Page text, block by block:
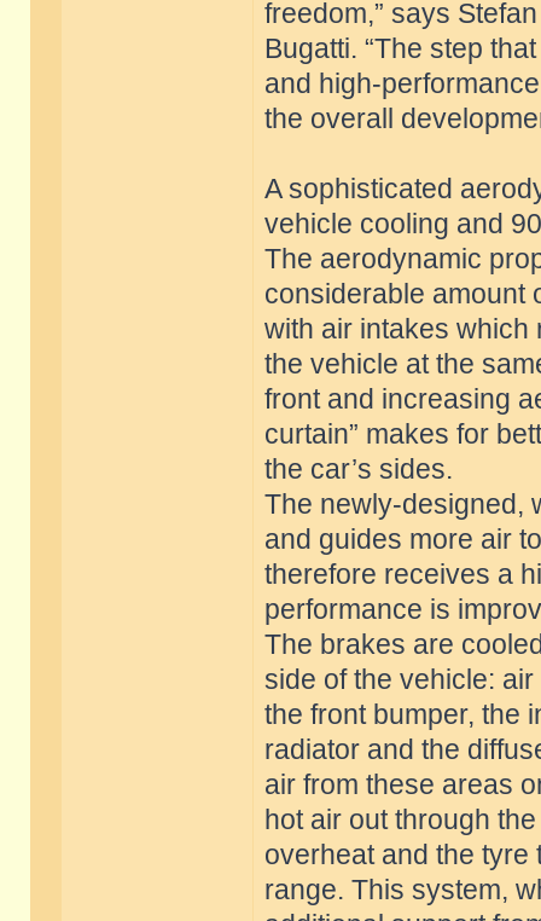
freedom,” says
Bugatti. “The step
and high-
the overall
A sophisticated
vehicle cooling and
The aerodynamic
considerable amount
with air intakes which
the vehicle at the
front and increasing
curtain” makes for
the car’s sides.
The newly-designed,
and guides more air
therefore receives a
performance is
The brakes are
side of the vehicle:
the front bumper, the
radiator and the
air from these areas
hot air out through
overheat and the tyre
range. This system,